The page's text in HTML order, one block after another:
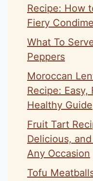
Recipe: How
Fiery
What To
Peppers
Moroccan
Recipe: Easy,
Healthy Guide
Fruit Tart
Delicious,
Any Occasion
Tofu